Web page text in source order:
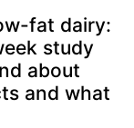
fat dairy:
study
about
and what